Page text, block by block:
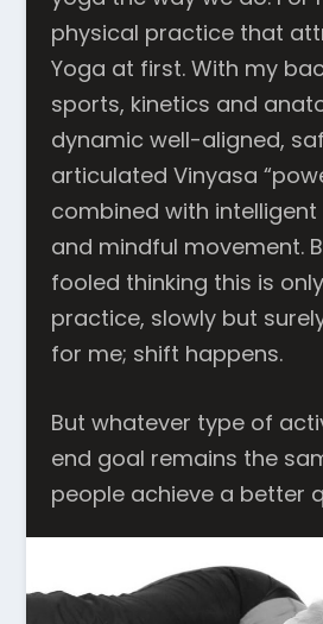
physical practice that
Yoga at first. With my
sports, kinetics and
dynamic well-aligned,
articulated Vinyasa
combined with
and mindful movement.
fooled thinking this is
practice, slowly but
for me; shift happens.
But whatever type of
end goal remains the
people achieve a better